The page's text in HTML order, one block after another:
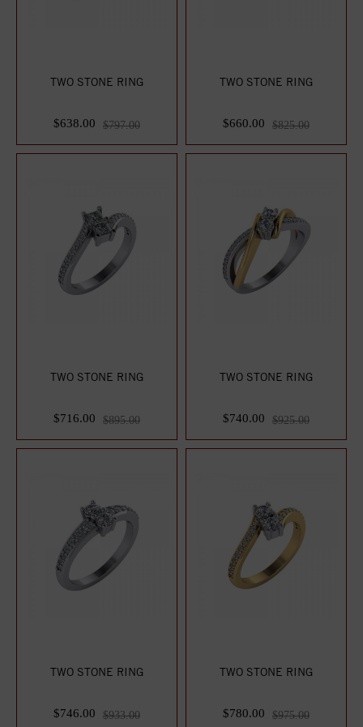
TWO STONE RING
$638.00 $797.00
TWO STONE RING
$660.00 $825.00
TWO STONE RING
$716.00 $895.00
TWO STONE RING
$740.00 $925.00
TWO STONE RING
$746.00 $933.00
TWO STONE RING
$780.00 $975.00